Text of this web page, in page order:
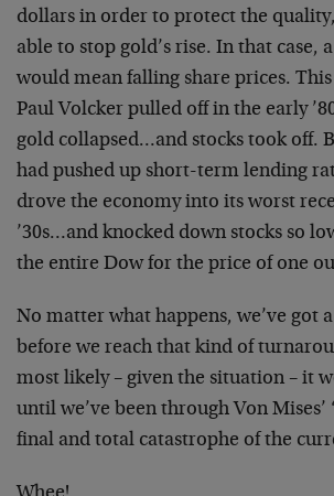
dollars in order to protect the
able to stop gold’s rise. In that case,
would mean falling share prices.
Paul Volcker pulled off in the early
gold collapsed…and stocks took off.
had pushed up short-term lending
drove the economy into its worst
’30s…and knocked down stocks so
the entire Dow for the price of one
No matter what happens, we’ve got
before we reach that kind of
most likely – given the situation – it
until we’ve been through Von Mises’
final and total catastrophe of the